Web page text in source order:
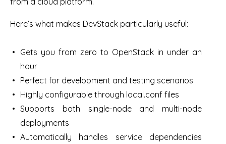
Here’s what makes DevStack particularly useful:
Gets you from zero to OpenStack in under an
hour
Perfect for development and testing scenarios
Highly configurable through local.conf files
Supports both single-node and multi-node
deployments
Automatically handles service dependencies